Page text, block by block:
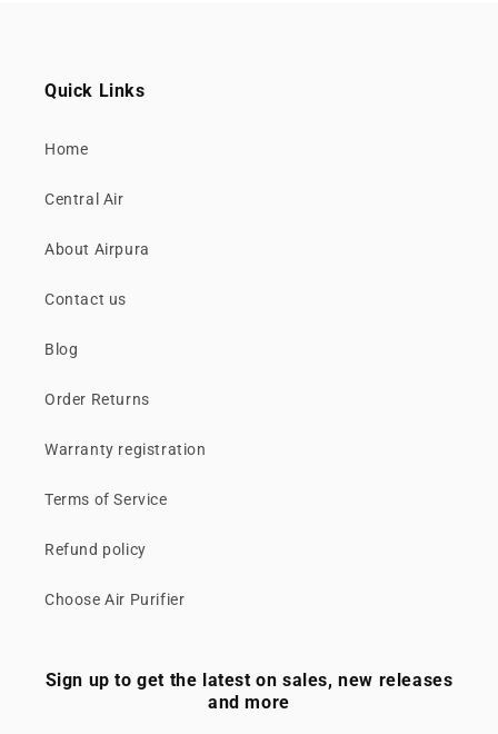
Quick Links
Home
Central Air
About Airpura
Contact us
Blog
Order Returns
Warranty registration
Terms of Service
Refund policy
Choose Air Purifier
Sign up to get the latest on sales, new releases
and more